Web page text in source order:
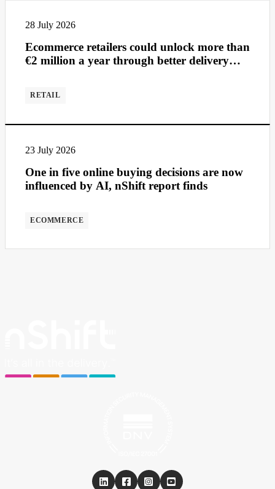
28 July 2026
Ecommerce retailers could unlock more than
€2 million a year through better delivery
RETAIL
23 July 2026
One in five online buying decisions are now
influenced by AI, nShift report finds
ECOMMERCE